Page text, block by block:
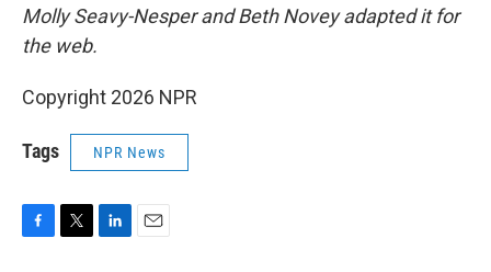
Molly Seavy-Nesper and Beth Novey adapted it for
the web.
Copyright 2026 NPR
Tags NPR News